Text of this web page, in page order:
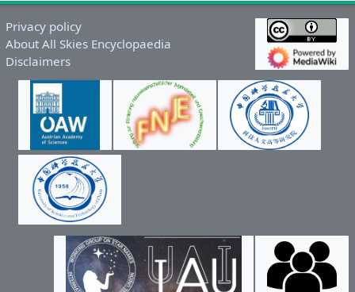
Privacy policy
About All Skies Encyclopaedia
Disclaimers